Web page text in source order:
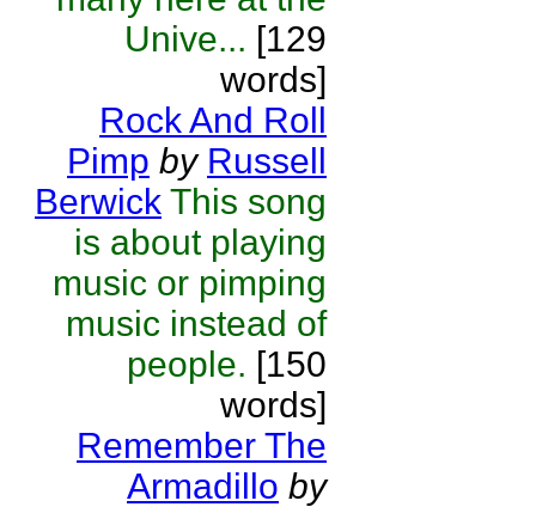
Unive... [129
words]
Rock And Roll
Pimp by Russell
Berwick This song
is about playing
music or pimping
music instead of
people. [150
words]
Remember The
Armadillo by